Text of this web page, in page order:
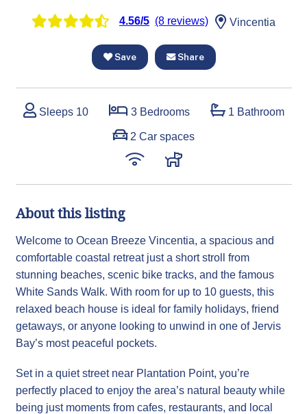
4.56/5 (8 reviews) Vincentia
Save Share
Sleeps 10 3 Bedrooms 1 Bathroom
2 Car spaces
About this listing
Welcome to Ocean Breeze Vincentia, a spacious and
comfortable coastal retreat just a short stroll from
stunning beaches, scenic bike tracks, and the famous
White Sands Walk. With room for up to 10 guests, this
relaxed beach house is ideal for family holidays, friend
getaways, or anyone looking to unwind in one of Jervis
Bay’s most peaceful pockets.
Set in a quiet street near Plantation Point, you’re
perfectly placed to enjoy the area’s natural beauty while
being just moments from cafes, restaurants, and local